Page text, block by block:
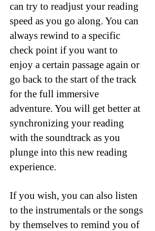
can try to readjust your reading
speed as you go along. You can
always rewind to a specific
check point if you want to
enjoy a certain passage again or
go back to the start of the track
for the full immersive
adventure. You will get better at
synchronizing your reading
with the soundtrack as you
plunge into this new reading
experience.
If you wish, you can also listen
to the instrumentals or the songs
by themselves to remind you of